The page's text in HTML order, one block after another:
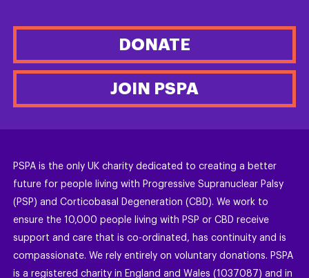
DONATE
JOIN PSPA
PSPA is the only UK charity dedicated to creating a better
future for people living with Progressive Supranuclear Palsy
(PSP) and Corticobasal Degeneration (CBD). We work to
ensure the 10,000 people living with PSP or CBD receive
support and care that is co-ordinated, has continuity and is
compassionate. We rely entirely on voluntary donations. PSPA
is a registered charity in England and Wales (1037087) and in